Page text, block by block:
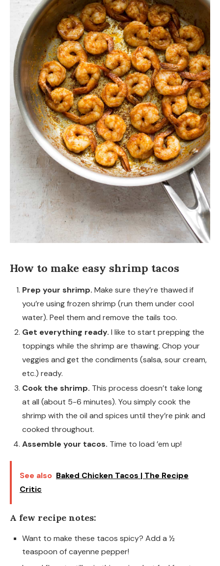
How to make easy shrimp tacos
Prep your shrimp. Make sure they’re thawed if
you’re using frozen shrimp (run them under cool
water). Peel them and remove the tails too.
Get everything ready. I like to start prepping the
toppings while the shrimp are thawing. Chop your
veggies and get the condiments (salsa, sour cream,
etc.) ready.
Cook the shrimp. This process doesn’t take long
at all (about 5-6 minutes). You simply cook the
shrimp with the oil and spices until they’re pink and
cooked throughout.
Assemble your tacos. Time to load ’em up!
See also Baked Chicken Tacos | The Recipe
Critic
A few recipe notes:
Want to make these tacos spicy? Add a ½
teaspoon of cayenne pepper!